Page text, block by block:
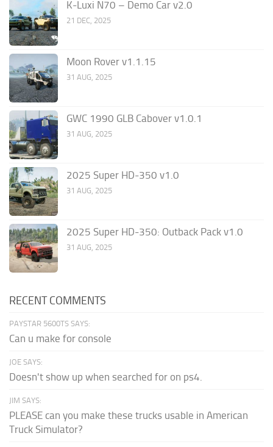
K-Luxi N70 – Demo Car v2.0
21 DEC, 2025
Moon Rover v1.1.15
31 AUG, 2025
GWC 1990 GLB Cabover v1.0.1
31 AUG, 2025
2025 Super HD-350 v1.0
31 AUG, 2025
2025 Super HD-350: Outback Pack v1.0
31 AUG, 2025
RECENT COMMENTS
PAYSTAR 5600TS SAYS:
Can u make for console
JOE SAYS:
Doesn't show up when searched for on ps4.
JIM SAYS:
PLEASE can you make these trucks usable in American
Truck Simulator?